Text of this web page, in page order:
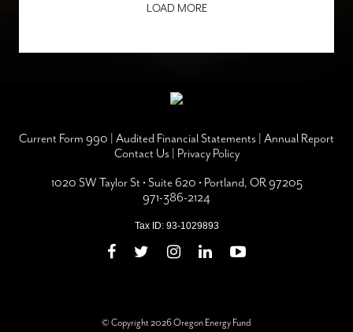
LOAD MORE
Current Form 990 Audited Financial Statements Annual Report
Contact Us Privacy Policy
1020 SW Taylor St • Suite 620 • Portland, OR 97205
971-386-2124
Tax ID: 93-1029893
© Copyright 2026 Oregon Energy Fund